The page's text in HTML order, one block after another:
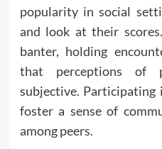
popularity in social
and look at their
banter, holding
that perceptions of
subjective. Participating
foster a sense of
among peers.